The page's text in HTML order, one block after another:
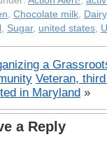
, Chocolate milk, Dairy
, Sugar, united states,
a
Veteran,
in Maryland »
a Reply